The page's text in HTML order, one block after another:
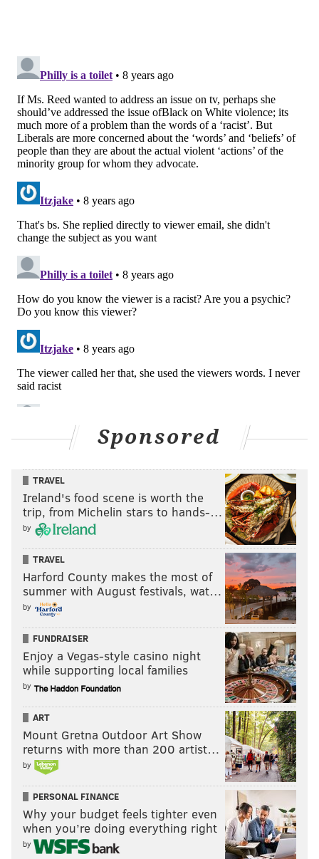
Sponsored
TRAVEL
Ireland's food scene is worth the
trip, from Michelin stars to hands-…
by
TRAVEL
Harford County makes the most of
summer with August festivals, wat…
by
FUNDRAISER
Enjoy a Vegas-style casino night
while supporting local families
by
ART
Mount Gretna Outdoor Art Show
returns with more than 200 artist…
by
PERSONAL FINANCE
Why your budget feels tighter even
when you’re doing everything right
by